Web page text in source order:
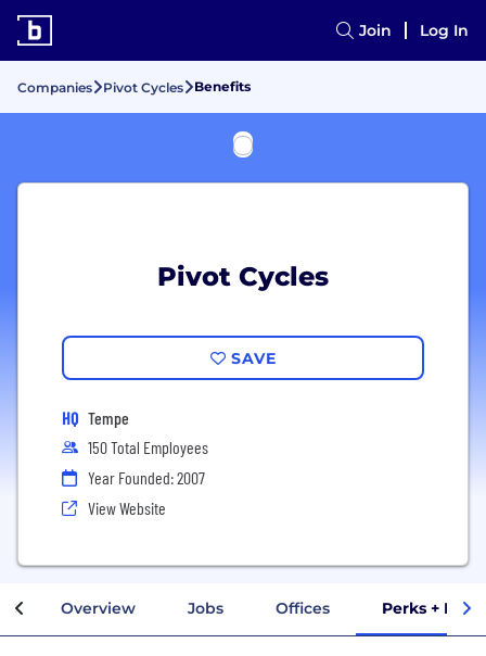
Join Log In
Companies Pivot Cycles Benefits
Pivot Cycles
SAVE
HQ Tempe
150 Total Employees
Year Founded: 2007
View Website
Overview Jobs Offices Perks +